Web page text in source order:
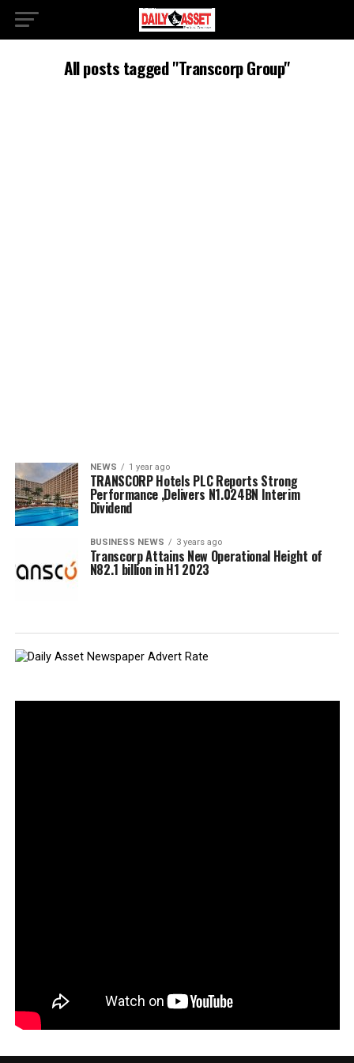
All posts tagged "Transcorp Group"
NEWS 1 year ago
TRANSCORP Hotels PLC Reports Strong
Performance ,Delivers N1.024BN Interim
Dividend
BUSINESS NEWS 3 years ago
Transcorp Attains New Operational Height of
N82.1 billion in H1 2023